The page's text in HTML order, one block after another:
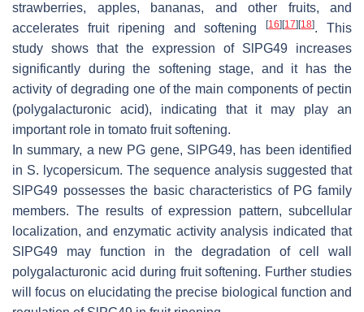
strawberries, apples, bananas, and other fruits, and
accelerates fruit ripening and softening[16] [17] [18]. This
study shows that the expression of SlPG49 increases
significantly during the softening stage, and it has the
activity of degrading one of the main components of pectin
(polygalacturonic acid), indicating that it may play an
important role in tomato fruit softening.
In summary, a new PG gene, SlPG49, has been identified
in S. lycopersicum. The sequence analysis suggested that
SlPG49 possesses the basic characteristics of PG family
members. The results of expression pattern, subcellular
localization, and enzymatic activity analysis indicated that
SlPG49 may function in the degradation of cell wall
polygalacturonic acid during fruit softening. Further studies
will focus on elucidating the precise biological function and